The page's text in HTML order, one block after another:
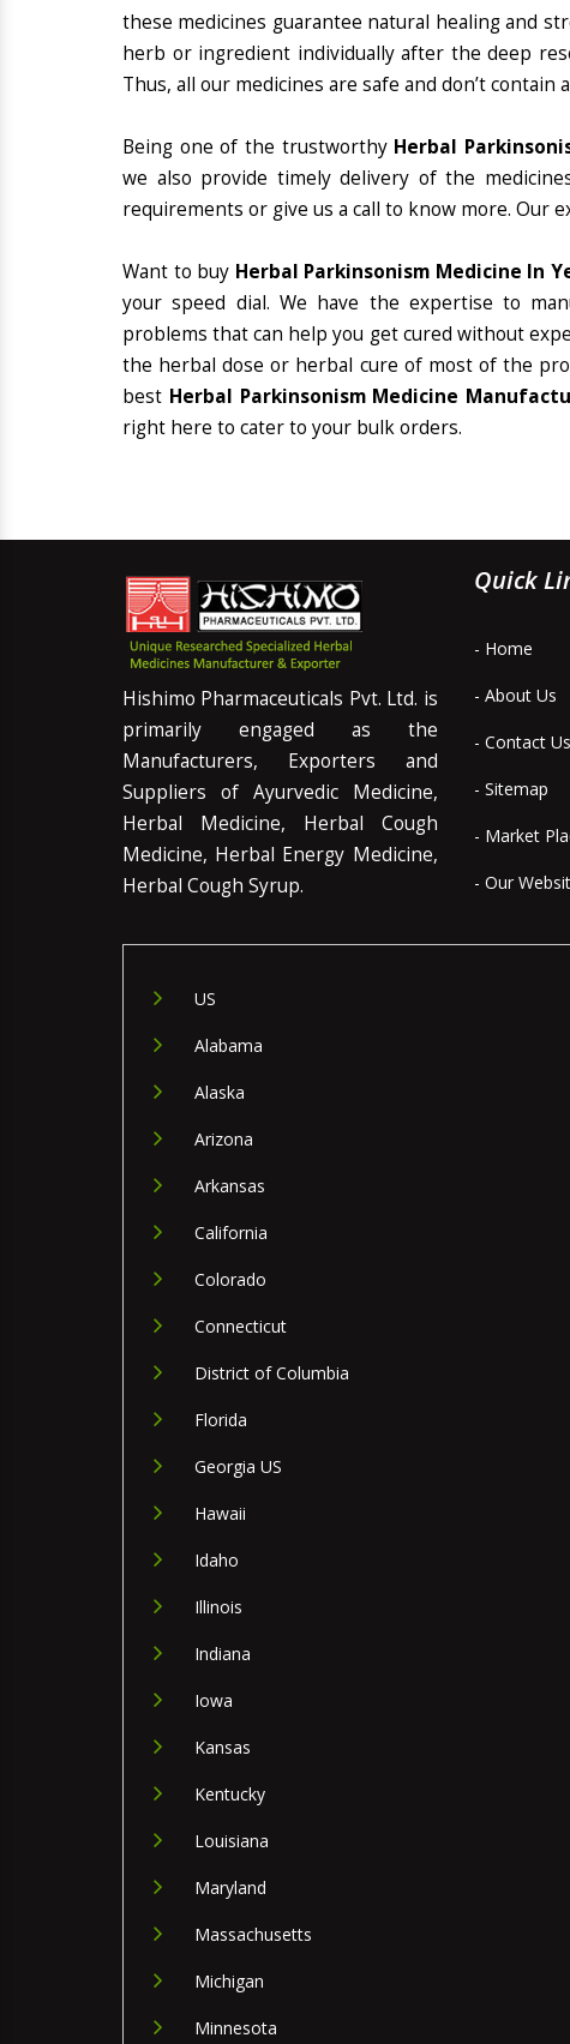
these medicines guarantee natural healing and
herb or ingredient individually after the deep
Thus, all our medicines are safe and don’t contain
Being one of the trustworthy Herbal
we also provide timely delivery of the
requirements or give us a call to know more. Our
Want to buy Herbal Parkinsonism Medicine In
your speed dial. We have the expertise to
problems that can help you get cured without
the herbal dose or herbal cure of most of the
best Herbal Parkinsonism Medicine
right here to cater to your bulk orders.
Hishimo Pharmaceuticals Pvt. Ltd. is
primarily engaged as the
Manufacturers, Exporters and
Suppliers of Ayurvedic Medicine,
Herbal Medicine, Herbal Cough
Medicine, Herbal Energy Medicine,
Herbal Cough Syrup.
Quick
- Home
- About Us
- Contact Us
- Sitemap
- Market
- Our
US
Alabama
Alaska
Arizona
Arkansas
California
Colorado
Connecticut
District of Columbia
Florida
Georgia US
Hawaii
Idaho
Illinois
Indiana
Iowa
Kansas
Kentucky
Louisiana
Maryland
Massachusetts
Michigan
Minnesota